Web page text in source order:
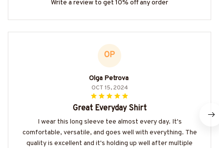
Write a review to get 10% off any order
OP
Olga Petrova
OCT 15, 2024
Great Everyday Shirt
I wear this long sleeve tee almost every day. It's
comfortable, versatile, and goes well with everything. The
quality is excellent and it's holding up well after multiple